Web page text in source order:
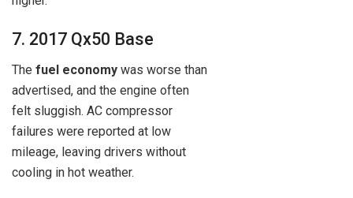
7. 2017 Qx50 Base
The fuel economy was worse than
advertised, and the engine often
felt sluggish. AC compressor
failures were reported at low
mileage, leaving drivers without
cooling in hot weather.